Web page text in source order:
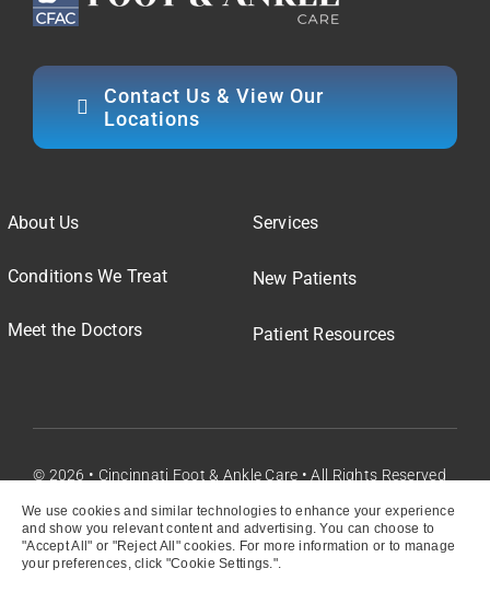
We use cookies and similar technologies to enhance your experience
and show you relevant content and advertising. You can choose to
"Accept All" or "Reject All" cookies. For more information or to manage
your preferences, click "Cookie Settings.".
Contact Us & View Our
Locations
About Us
Conditions We Treat
Meet the Doctors
Services
New Patients
Patient Resources
© 2026 • Cincinnati Foot & Ankle Care • All Rights Reserved